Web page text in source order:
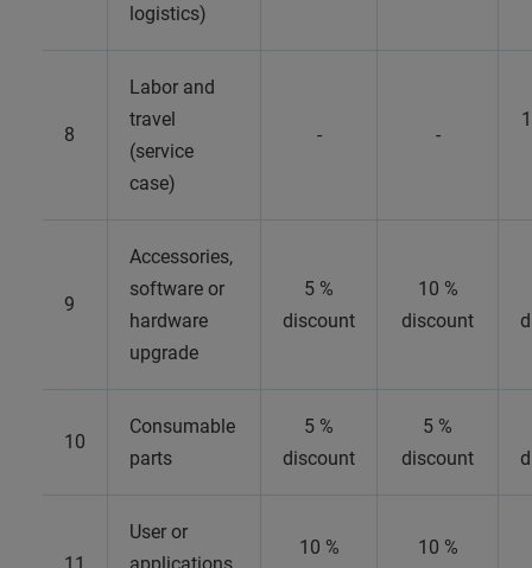
logistics)
8
Labor and
travel
(service
case)
- -
9
Accessories,
software or
hardware
upgrade
5 %
discount
10 %
discount
10
Consumable
parts
5 %
discount
5 %
discount
11
User or
applications
10 %
10 %